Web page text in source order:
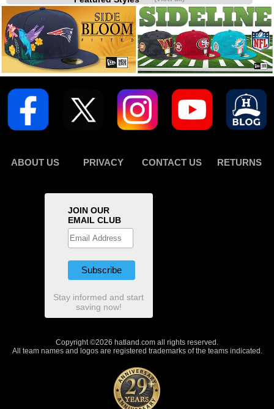
ABOUT US PRIVACY CONTACT US RETURNS
JOIN OUR
EMAIL CLUB
Stay informed and start
saving now!
Copyright ©2026 hatland.com all rights reserved.
All team names and logos are registered trademarks of the teams indicated.